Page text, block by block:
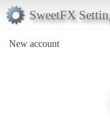
SweetFX
New account